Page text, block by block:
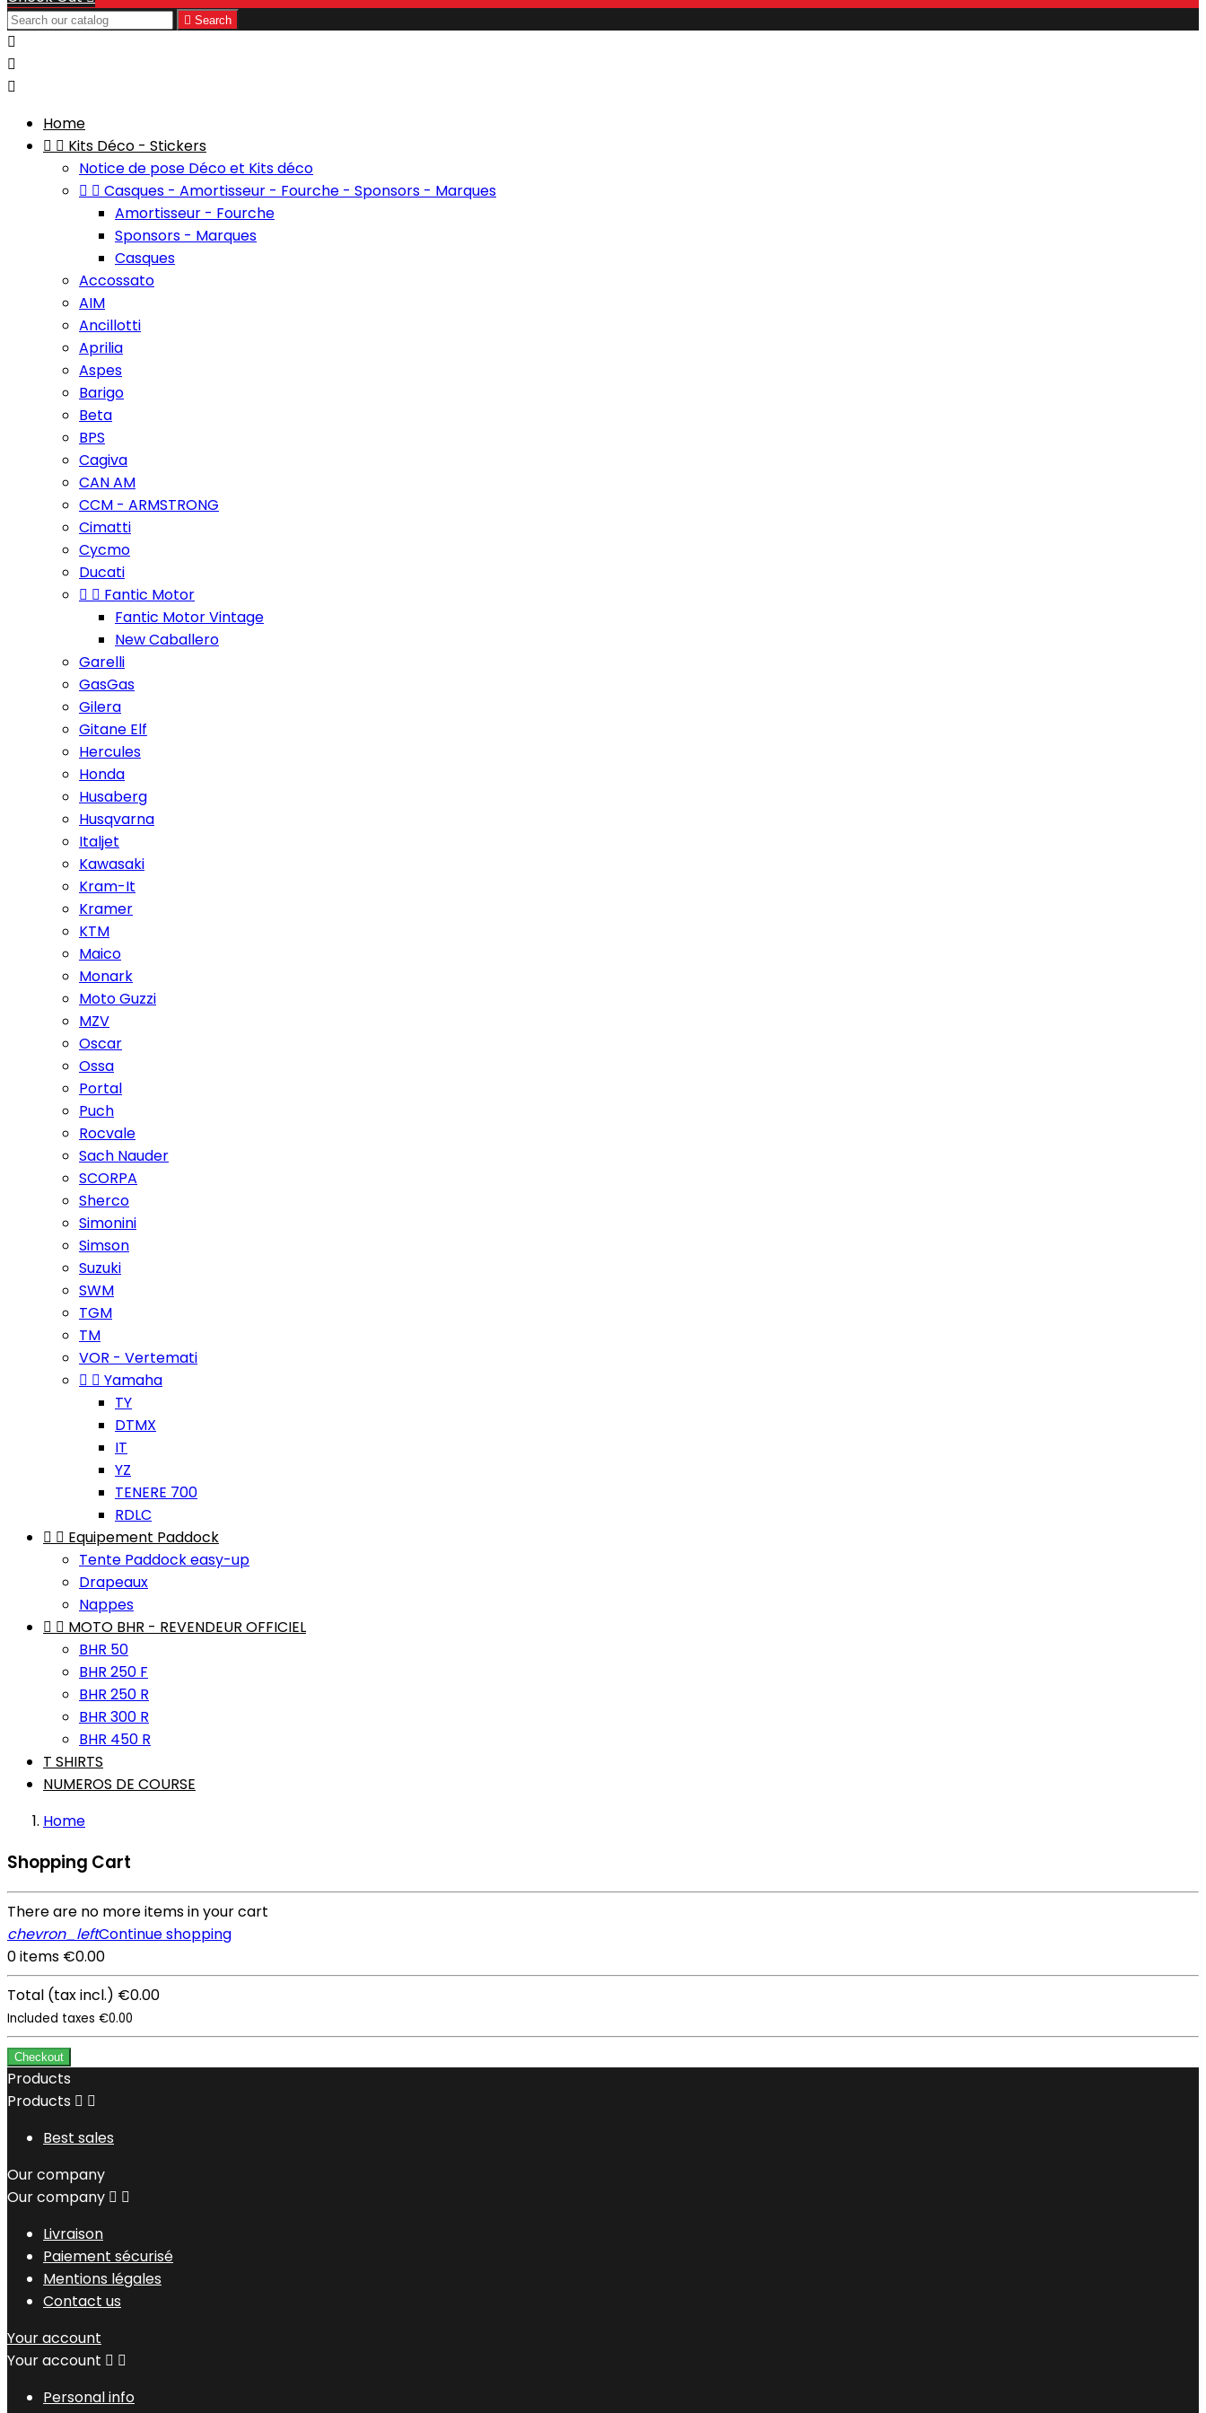
 Search



Home
  Kits Déco - Stickers
Notice de pose Déco et Kits déco
  Casques - Amortisseur - Fourche - Sponsors - Marques
Amortisseur - Fourche
Sponsors - Marques
Casques
Accossato
AIM
Ancillotti
Aprilia
Aspes
Barigo
Beta
BPS
Cagiva
CAN AM
CCM - ARMSTRONG
Cimatti
Cycmo
Ducati
  Fantic Motor
Fantic Motor Vintage
New Caballero
Garelli
GasGas
Gilera
Gitane Elf
Hercules
Honda
Husaberg
Husqvarna
Italjet
Kawasaki
Kram-It
Kramer
KTM
Maico
Monark
Moto Guzzi
MZV
Oscar
Ossa
Portal
Puch
Rocvale
Sach Nauder
SCORPA
Sherco
Simonini
Simson
Suzuki
SWM
TGM
TM
VOR - Vertemati
  Yamaha
TY
DTMX
IT
YZ
TENERE 700
RDLC
  Equipement Paddock
Tente Paddock easy-up
Drapeaux
Nappes
  MOTO BHR - REVENDEUR OFFICIEL
BHR 50
BHR 250 F
BHR 250 R
BHR 300 R
BHR 450 R
T SHIRTS
NUMEROS DE COURSE
Home
Shopping Cart
There are no more items in your cart
chevron_leftContinue shopping
0 items €0.00
Total (tax incl.) €0.00
Included taxes €0.00
Checkout
Products
Products  
Best sales
Our company
Our company  
Livraison
Paiement sécurisé
Mentions légales
Contact us
Your account
Your account  
Personal info